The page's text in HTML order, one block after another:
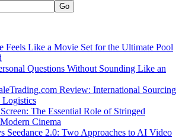
Feels Like a Movie Set for the Ultimate Pool
Questions Without Sounding Like an
Review: International Sourcing
Logistics
The Essential Role of Stringed
Cinema
Seedance 2.0: Two Approaches to AI Video